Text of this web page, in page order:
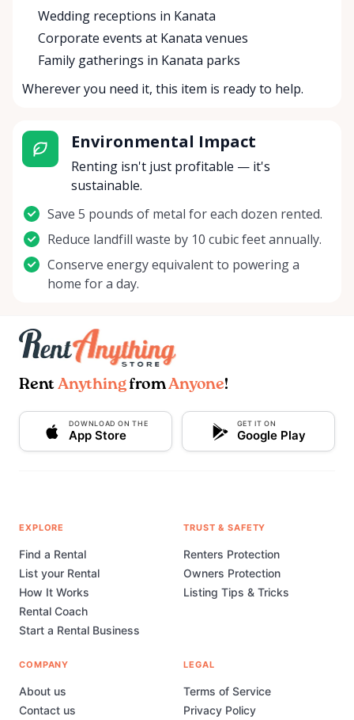
Wedding receptions in Kanata
Corporate events at Kanata venues
Family gatherings in Kanata parks
Wherever you need it, this item is ready to help.
Environmental Impact
Renting isn't just profitable — it's
sustainable.
Save 5 pounds of metal for each dozen rented.
Reduce landfill waste by 10 cubic feet annually.
Conserve energy equivalent to powering a
home for a day.
Rent AnythingfromAnyone!
DOWNLOAD ON THE
App Store
GET IT ON
Google Play
EXPLORE
Find a Rental
List your Rental
How It Works
Rental Coach
Start a Rental Business
TRUST & SAFETY
Renters Protection
Owners Protection
Listing Tips & Tricks
COMPANY
About us
Contact us
LEGAL
Terms of Service
Privacy Policy